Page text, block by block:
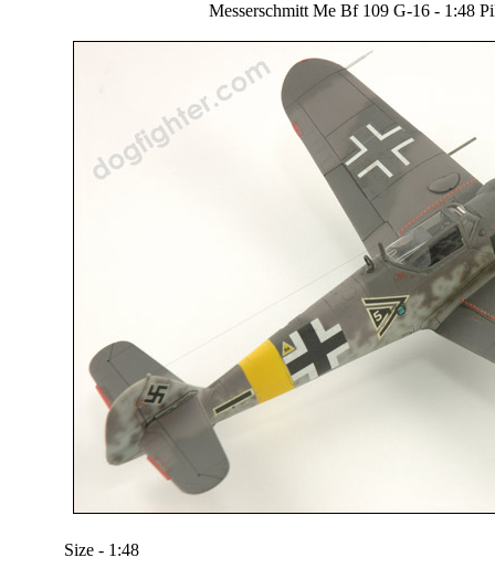
Messerschmitt Me Bf 109 G-16 - 1:48
Size - 1:48